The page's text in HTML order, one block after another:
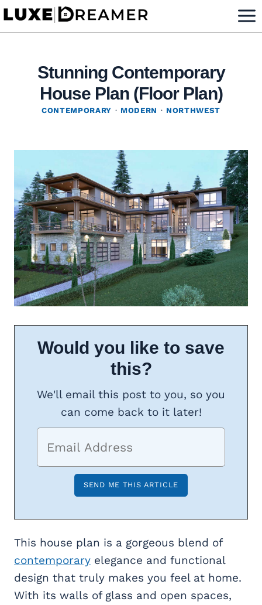
Skip
Stunning Contemporary
House Plan (Floor Plan)
CONTEMPORARY · MODERN · NORTHWEST
Would you like to save
this?
We'll email this post to you, so you
can come back to it later!
This house plan is a gorgeous blend of
contemporary elegance and functional
design that truly makes you feel at home.
With its walls of glass and open spaces,